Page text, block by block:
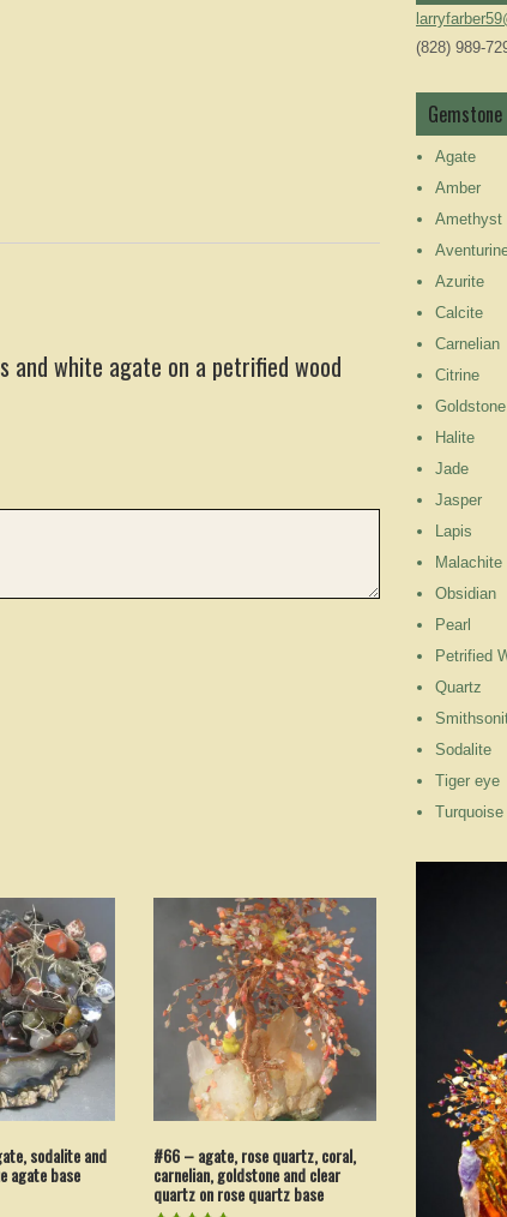
white agate on a petrified wood
sodalite and
agate base
#66 – agate, rose quartz, coral,
carnelian, goldstone and clear
quartz on rose quartz base
(828) 989-
Agate
Amber
Amethyst
Azurite
Calcite
Carnelian
Citrine
Goldstone
Halite
Jade
Jasper
Lapis
Malachite
Obsidian
Pearl
Petrified
Quartz
Sodalite
Tiger eye
Turquoise